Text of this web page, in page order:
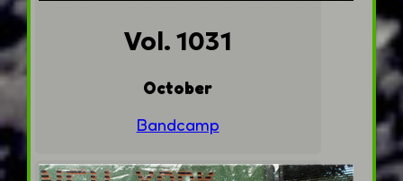
Vol. 1031
October
Bandcamp